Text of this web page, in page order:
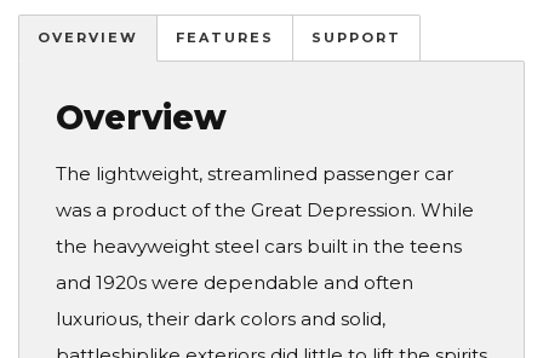
OVERVIEW FEATURES SUPPORT
Overview
The lightweight, streamlined passenger car
was a product of the Great Depression. While
the heavyweight steel cars built in the teens
and 1920s were dependable and often
luxurious, their dark colors and solid,